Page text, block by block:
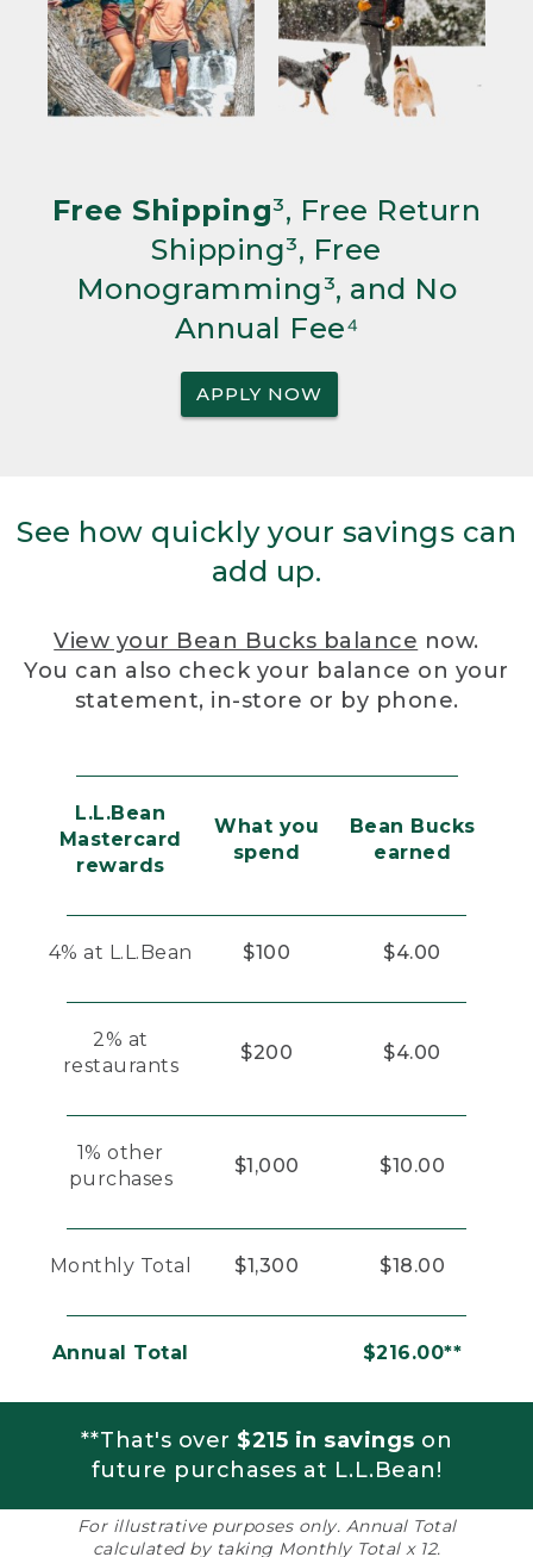
Free Shipping³, Free Return
Shipping³, Free
Monogramming³, and No
Annual Fee⁴
APPLY NOW
See how quickly your savings can
add up.
View your Bean Bucks balance now.
You can also check your balance on your
statement, in-store or by phone.
L.L.Bean
Mastercard
rewards
What you
spend
Bean Bucks
earned
4% at L.L.Bean $100 $4.00
2% at
restaurants
$200 $4.00
1% other
purchases
$1,000 $10.00
Monthly Total $1,300 $18.00
Annual Total $216.00**
**That's over $215 in savings on
future purchases at L.L.Bean!
For illustrative purposes only. Annual Total
calculated by taking Monthly Total x 12.